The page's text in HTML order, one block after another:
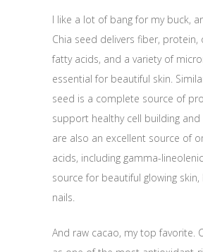
I like a lot of bang for my buck,
Chia seed delivers fiber, protein,
fatty acids, and a variety of
essential for beautiful skin.
seed is a complete source of
support healthy cell building and
are also an excellent source of
acids, including gamma-
source for beautiful glowing skin,
nails.
And raw cacao, my top favorite.